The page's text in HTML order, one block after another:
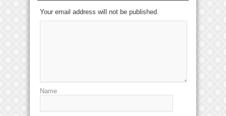
Your email address will not be published.
Name